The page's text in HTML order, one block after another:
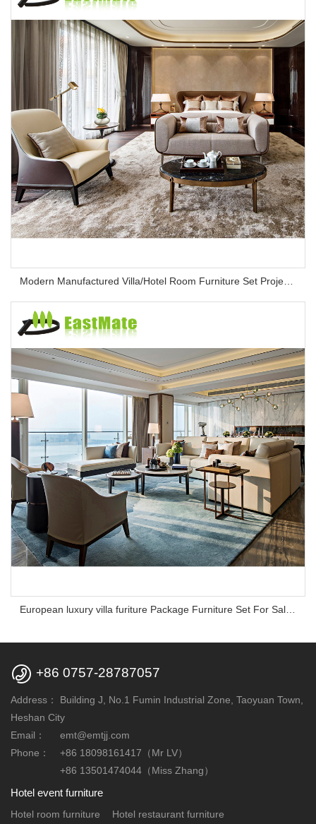
Modern Manufactured Villa/Hotel Room Furniture Set Project Apartment Bed Wardrobe Combination Hotel Bedroom Furniture Set
European luxury villa furiture Package Furniture Set For Sale,One Stop Service Hotel Bedroom Furniture
 +86 0757-28787057
Address：
Building J, No.1 Fumin Industrial Zone, Taoyuan Town,
Heshan City
Email：
emt@emtjj.com
Phone：
+86 18098161417（Mr LV）
+86 13501474044（Miss Zhang）
Hotel event furniture
Hotel room furniture Hotel restaurant furniture